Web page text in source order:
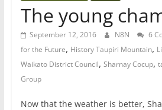
The young
September 12, 2016 N8N 6
for the Future, History Taupiri Mountain,
Waikato District Council, Sharnay Cocup,
Group
Now that the weather is better,